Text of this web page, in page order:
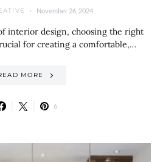
November 26, 2024
interior design, choosing the right
for creating a comfortable,…
MORE
6